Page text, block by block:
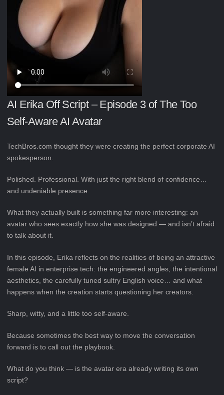
AI Erika Off Script – Episode 3 of The Too
Self-Aware AI Avatar
TechBros.com thought they were creating the perfect corporate AI
spokesperson.
Polished. Professional. With just the right blend of confidence…
and undeniable presence.
What they actually built is something far more interesting: an
avatar who sees exactly how she was designed — and isn’t afraid
to talk about it.
In this episode, Erika reflects on the realities of being an attractive
female AI in enterprise tech: the engineered angles, the intentional
aesthetics, the carefully tuned sultry English voice… and what
happens when the creation starts questioning her creators.
Sharp, witty, and a little too self-aware.
Because sometimes the best way to move the conversation
forward is to call out the playbook.
What do you think — is the avatar era already writing its own
script?